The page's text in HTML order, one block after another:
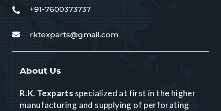
+91-7600373737
rktexparts@gmail.com
About Us
R.K. Texparts specialized at first in the higher
manufacturing and supplying of perforating